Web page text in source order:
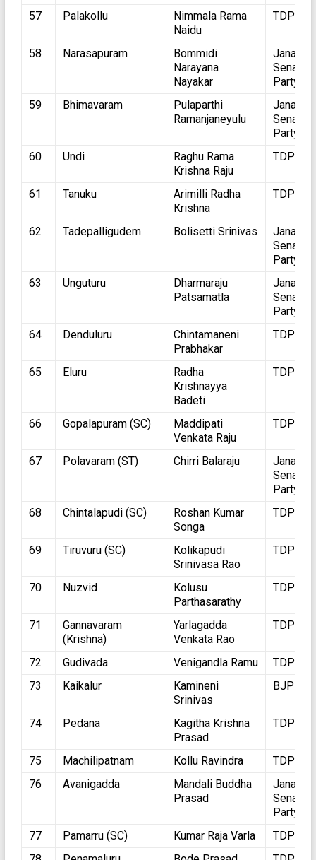
57 Palakollu
Nimmala Rama
Naidu
TDP
58 Narasapuram
Bommidi
Narayana
Nayakar
Jana
Sena
Party
59
Bhimavaram
Pulaparthi
Ramanjaneyulu
Jana
Sena
Party
60
Undi
Raghu Rama
Krishna Raju
TDP
61 Tanuku
Arimilli Radha
Krishna
TDP
62 Tadepalligudem Bolisetti Srinivas
Jana
Sena
Party
63
Unguturu
Dharmaraju
Patsamatla
Jana
Sena
Party
64
Denduluru
Chintamaneni
Prabhakar
TDP
65 Eluru
Radha
Krishnayya
Badeti
TDP
66 Gopalapuram (SC)
Maddipati
Venkata Raju
TDP
67 Polavaram (ST) Chirri Balaraju
Jana
Sena
Party
68
Chintalapudi (SC)
Roshan Kumar
Songa
TDP
69 Tiruvuru (SC)
Kolikapudi
Srinivasa Rao
TDP
70 Nuzvid
Kolusu
Parthasarathy
TDP
71
Gannavaram
(Krishna)
Yarlagadda
Venkata Rao
TDP
72 Gudivada Venigandla Ramu
TDP
73
Kaikalur
Kamineni
Srinivas
BJP
74 Pedana
Kagitha Krishna
Prasad
TDP
75 Machilipatnam Kollu Ravindra
TDP
76
Avanigadda
Mandali Buddha
Prasad
Jana
Sena
Party
77
Pamarru (SC) Kumar Raja Varla
TDP